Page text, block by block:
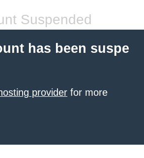
Suspended
has been suspe
provider for more